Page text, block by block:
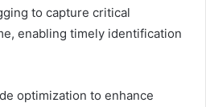
to capture critical
enabling timely identification
optimization to enhance